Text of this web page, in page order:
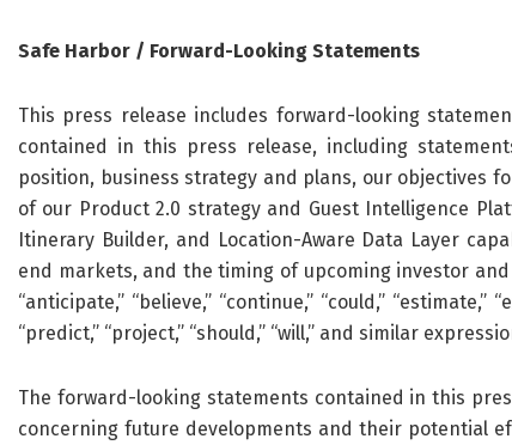
Safe Harbor / Forward-Looking Statements
This press release includes forward-looking
contained in this press release, including
position, business strategy and plans, our objectives
of our Product 2.0 strategy and Guest Intelligence
Itinerary Builder, and Location-Aware Data Layer
end markets, and the timing of upcoming investor
“anticipate,” “believe,” “continue,” “could,” “estimate,”
“predict,” “project,” “should,” “will,” and similar
The forward-looking statements contained in this
concerning future developments and their potential